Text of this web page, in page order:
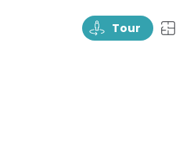
TourRotate Tour TopView